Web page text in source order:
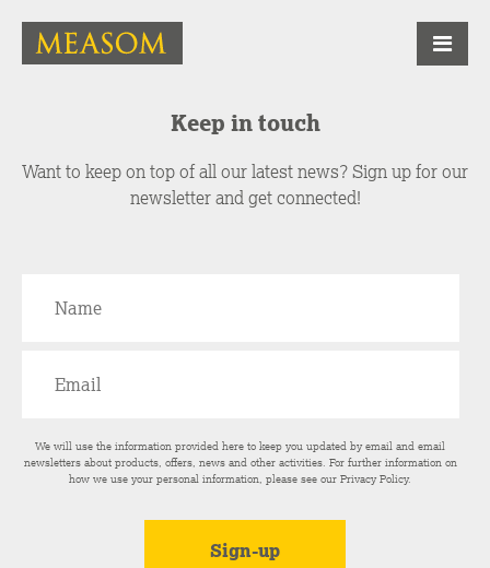
Keep in touch
Want to keep on top of all our latest news? Sign up for our
newsletter and get connected!
We will use the information provided here to keep you updated by email and email
newsletters about products, offers, news and other activities. For further information on
how we use your personal information, please see ourPrivacy Policy.